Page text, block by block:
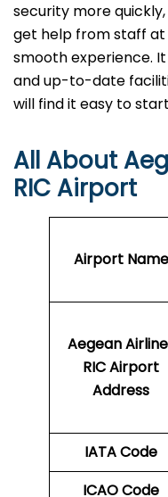
security more
get help from staff at
smooth experience.
and up-to-date
will find it easy to
All About
RICAirport
Airport Name
Aegean
RICAirport
Address
IATA Code
ICAO Code